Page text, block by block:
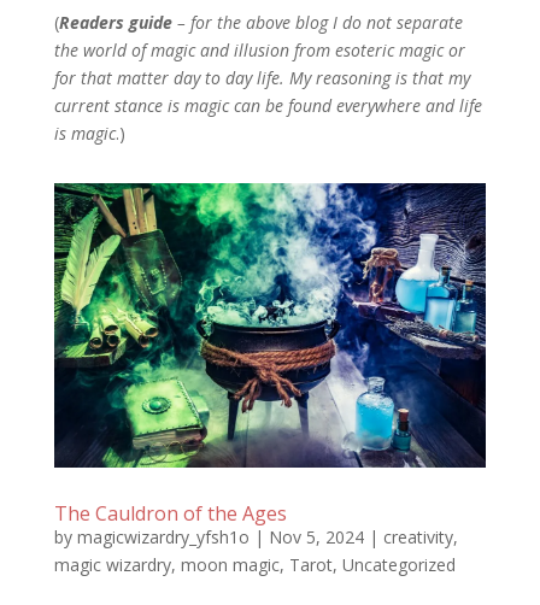
(Readers guide– for the above blog I do not separate
the world of magic and illusion from esoteric magic or
for that matter day to day life. My reasoning is that my
current stance is magic can be found everywhere and life
is magic.)
The Cauldron of the Ages
by magicwizardry_yfsh1o | Nov 5, 2024| creativity,
magic wizardry, moon magic, Tarot, Uncategorized